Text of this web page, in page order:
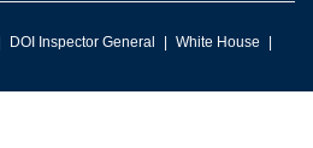
DOI Inspector General
White House